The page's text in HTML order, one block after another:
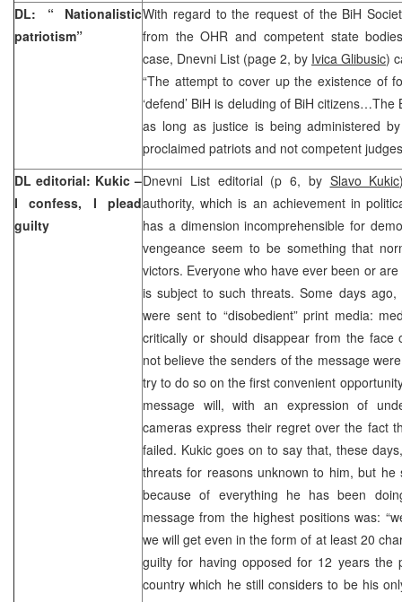
DL: “ Nationalistic
patriotism”
With regard to the request of the BiH
from the OHR and competent state
case, Dnevni List (page 2, by Ivica Glibusic)
“The attempt to cover up the existence of
‘defend’ BiH is deluding of BiH
as long as justice is being administered
proclaimed patriots and not competent
DL editorial: Kukic –
I confess, I plead
guilty
Dnevni List editorial (p 6, by Slavo Kukic
authority, which is an achievement in
has a dimension incomprehensible for
vengeance seem to be something that
victors. Everyone who have ever been or
is subject to such threats. Some days
were sent to “disobedient” print media:
critically or should disappear from the
not believe the senders of the message
try to do so on the first convenient
message will, with an expression of
cameras express their regret over the fact
failed. Kukic goes on to say that, these
threats for reasons unknown to him, but he
because of everything he has been
message from the highest positions was:
we will get even in the form of at least 20
guilty for having opposed for 12 years the
country which he still considers to be his